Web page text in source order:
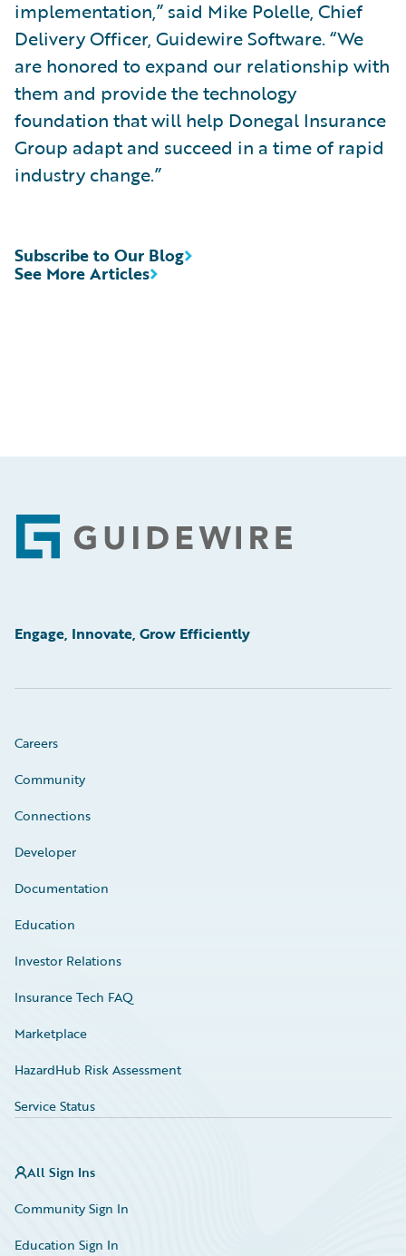
implementation,” said Mike Polelle, Chief
Delivery Officer, Guidewire Software. “We
are honored to expand our relationship with
them and provide the technology
foundation that will help Donegal Insurance
Group adapt and succeed in a time of rapid
industry change.”
See More Articles
Subscribe to Our Blog
Footer
Engage, Innovate, Grow Efficiently
Careers
Community
Connections
Developer
Documentation
Education
Investor Relations
Insurance Tech FAQ
Marketplace
HazardHub Risk Assessment
Service Status
All Sign Ins
Community Sign In
Education Sign In